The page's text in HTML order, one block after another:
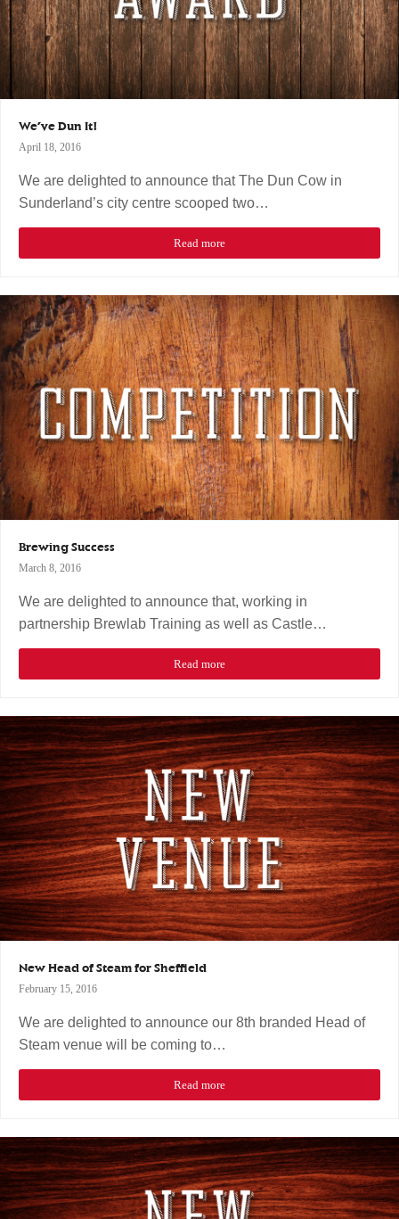
We’ve Dun It!
April 18, 2016
We are delighted to announce that The Dun Cow in
Sunderland’s city centre scooped two…
Read more
Brewing Success
March 8, 2016
We are delighted to announce that, working in
partnership Brewlab Training as well as Castle…
Read more
New Head of Steam for Sheffield
February 15, 2016
We are delighted to announce our 8th branded Head of
Steam venue will be coming to…
Read more